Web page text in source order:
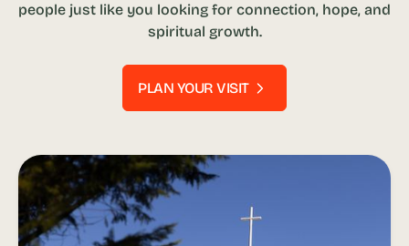
people just like you looking for connection, hope, and
spiritual growth.
PLAN YOUR VISIT